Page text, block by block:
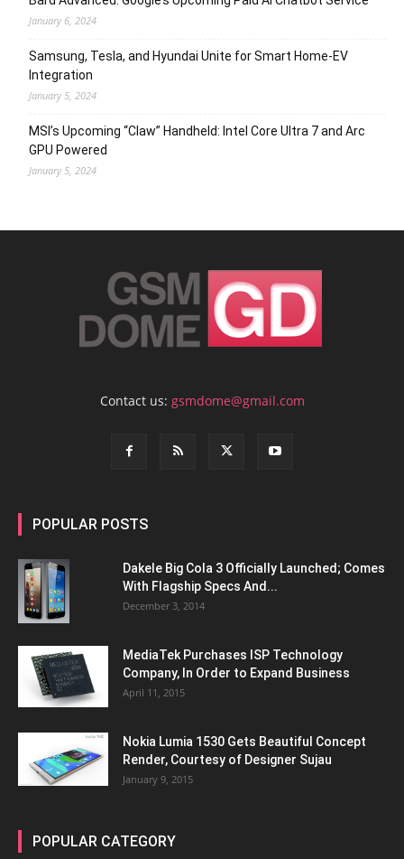
January 6, 2024
Samsung, Tesla, and Hyundai Unite for Smart Home-EV
Integration
January 5, 2024
MSI’s Upcoming “Claw” Handheld: Intel Core Ultra 7 and Arc
GPU Powered
January 5, 2024
Contact us: gsmdome@gmail.com
POPULAR POSTS
Dakele Big Cola 3 Officially Launched; Comes
With Flagship Specs And...
December 3, 2014
MediaTek Purchases ISP Technology
Company, In Order to Expand Business
April 11, 2015
Nokia Lumia 1530 Gets Beautiful Concept
Render, Courtesy of Designer Sujau
January 9, 2015
POPULAR CATEGORY